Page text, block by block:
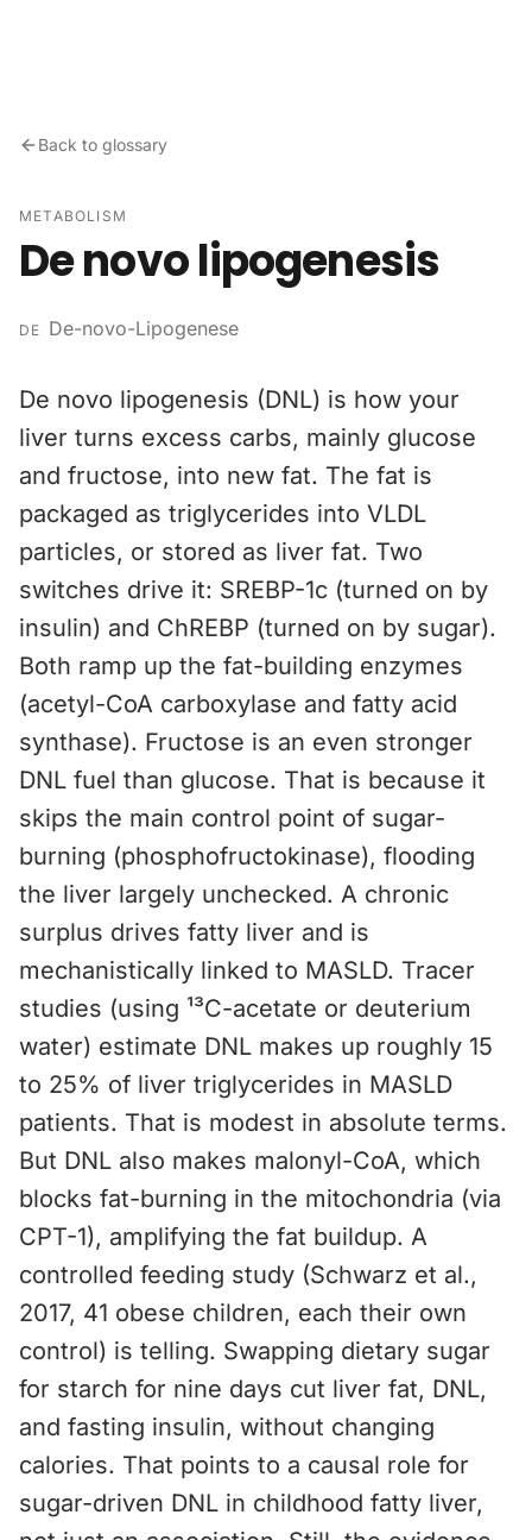
Back to glossary
METABOLISM
De novo lipogenesis
DE De-novo-Lipogenese
De novo lipogenesis (DNL) is how your
liver turns excess carbs, mainly glucose
and fructose, into new fat. The fat is
packaged as triglycerides into VLDL
particles, or stored as liver fat. Two
switches drive it: SREBP-1c (turned on by
insulin) and ChREBP (turned on by sugar).
Both ramp up the fat-building enzymes
(acetyl-CoA carboxylase and fatty acid
synthase). Fructose is an even stronger
DNL fuel than glucose. That is because it
skips the main control point of sugar-
burning (phosphofructokinase), flooding
the liver largely unchecked. A chronic
surplus drives fatty liver and is
mechanistically linked to MASLD. Tracer
studies (using ¹³C-acetate or deuterium
water) estimate DNL makes up roughly 15
to 25% of liver triglycerides in MASLD
patients. That is modest in absolute terms.
But DNL also makes malonyl-CoA, which
blocks fat-burning in the mitochondria (via
CPT-1), amplifying the fat buildup. A
controlled feeding study (Schwarz et al.,
2017, 41 obese children, each their own
control) is telling. Swapping dietary sugar
for starch for nine days cut liver fat, DNL,
and fasting insulin, without changing
calories. That points to a causal role for
sugar-driven DNL in childhood fatty liver,